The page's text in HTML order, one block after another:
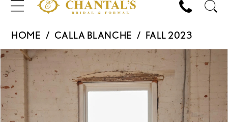
HOME CALLA BLANCHE
FALL 2023
Products
Views
Carousel
Skip
to
end
PAUSE AUTOPLAY
PREVIOUS SLIDE
NEXT SLIDE
1